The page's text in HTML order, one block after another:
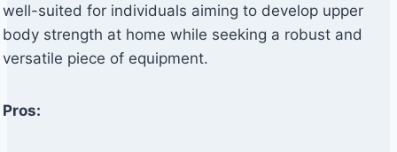
well-suited for individuals aiming to develop upper
body strength at home while seeking a robust and
versatile piece of equipment.
Pros: